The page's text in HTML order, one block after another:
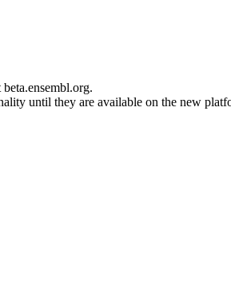
until they are available on the new